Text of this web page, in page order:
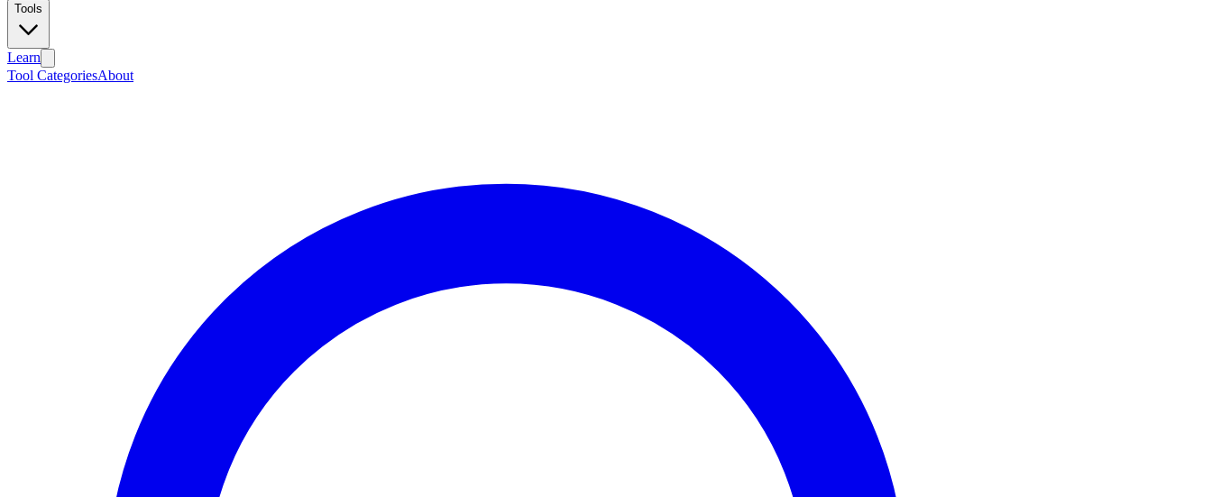
Tools
Learn
Tool CategoriesAbout